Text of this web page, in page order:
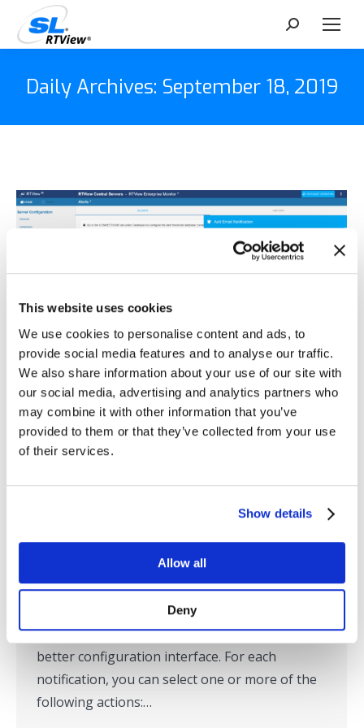
This website uses cookies
We use cookies to personalise content and ads, to
provide social media features and to analyse our traffic.
We also share information about your use of our site with
our social media, advertising and analytics partners who
may combine it with other information that you’ve
provided to them or that they’ve collected from your use
of their services.
Show details
Allow all
Deny
Search:
Daily Archives: September 18, 2019
RTView Enterprise 5.1 Featured
Product Updates
Blog ,Middleware Monitoring
ByTed Wilson September 18, 2019
RTView Enterprise 5.1 was recently released.
Here are some featured updates. For the
complete list of updates, please read the
Release Notes. New Alert Notification User
Interface Alert Notifications have been
enhanced to support several new actions and a
better configuration interface. For each
notification, you can select one or more of the
following actions:…